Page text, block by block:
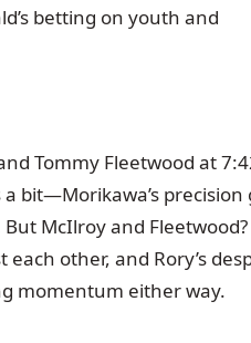
betting on youth and
Tommy Fleetwood at
bit—Morikawa’s precision
McIlroy and Fleetwood?
other, and Rory’s
momentum either way.